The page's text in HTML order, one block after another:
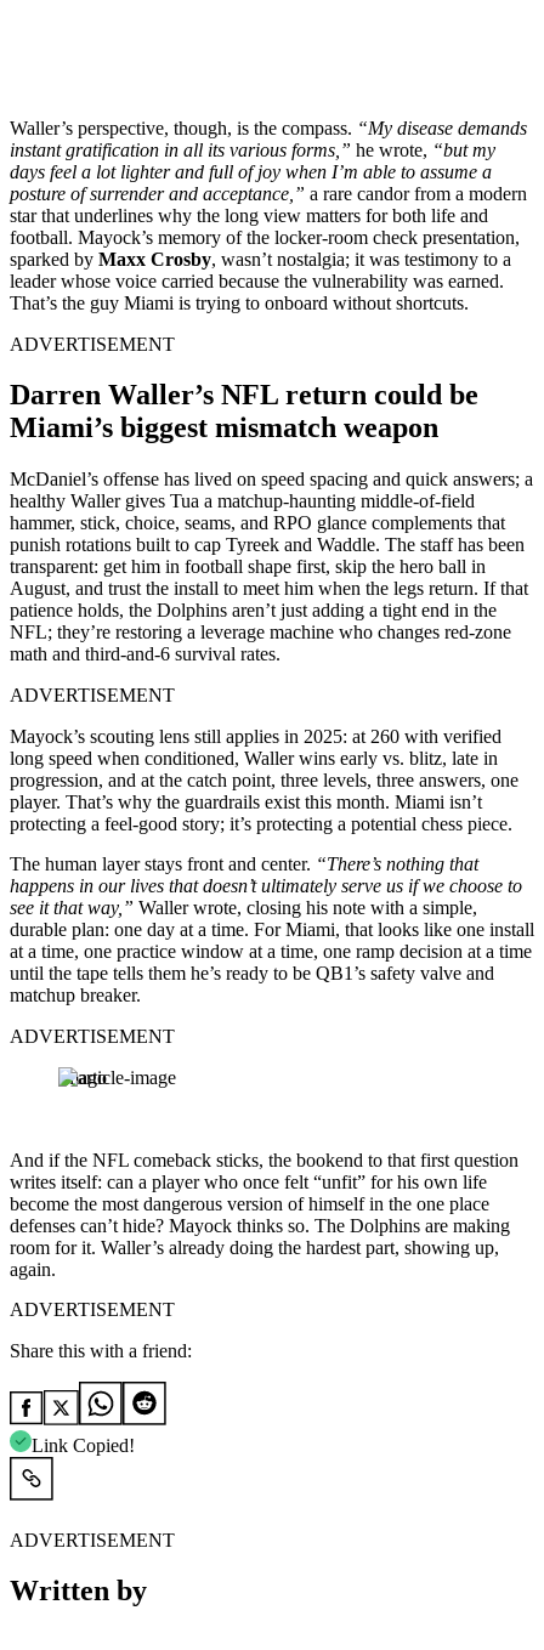
Waller’s perspective, though, is the compass. “My disease demands
instant gratification in all its various forms,” he wrote, “but my
days feel a lot lighter and full of joy when I’m able to assume a
posture of surrender and acceptance,” a rare candor from a modern
star that underlines why the long view matters for both life and
football. Mayock’s memory of the locker-room check presentation,
sparked by Maxx Crosby, wasn’t nostalgia; it was testimony to a
leader whose voice carried because the vulnerability was earned.
That’s the guy Miami is trying to onboard without shortcuts.
ADVERTISEMENT
Darren Waller’s NFL return could be
Miami’s biggest mismatch weapon
McDaniel’s offense has lived on speed spacing and quick answers; a
healthy Waller gives Tua a matchup-haunting middle-of-field
hammer, stick, choice, seams, and RPO glance complements that
punish rotations built to cap Tyreek and Waddle. The staff has been
transparent: get him in football shape first, skip the hero ball in
August, and trust the install to meet him when the legs return. If that
patience holds, the Dolphins aren’t just adding a tight end in the
NFL; they’re restoring a leverage machine who changes red-zone
math and third-and-6 survival rates.
ADVERTISEMENT
Mayock’s scouting lens still applies in 2025: at 260 with verified
long speed when conditioned, Waller wins early vs. blitz, late in
progression, and at the catch point, three levels, three answers, one
player. That’s why the guardrails exist this month. Miami isn’t
protecting a feel-good story; it’s protecting a potential chess piece.
The human layer stays front and center. “There’s nothing that
happens in our lives that doesn’t ultimately serve us if we choose to
see it that way,” Waller wrote, closing his note with a simple,
durable plan: one day at a time. For Miami, that looks like one install
at a time, one practice window at a time, one ramp decision at a time
until the tape tells them he’s ready to be QB1’s safety valve and
matchup breaker.
ADVERTISEMENT
Imago
And if the NFL comeback sticks, the bookend to that first question
writes itself: can a player who once felt “unfit” for his own life
become the most dangerous version of himself in the one place
defenses can’t hide? Mayock thinks so. The Dolphins are making
room for it. Waller’s already doing the hardest part, showing up,
again.
ADVERTISEMENT
Share this with a friend:
Link Copied!
ADVERTISEMENT
Written by